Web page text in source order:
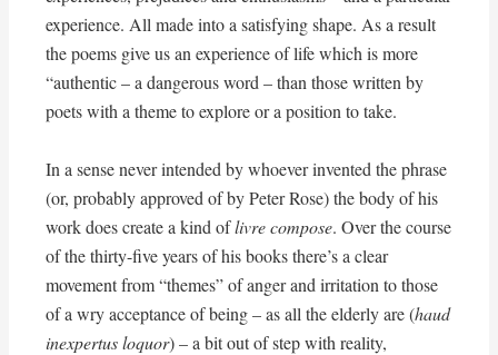
experience. All made into a satisfying shape. As a result
the poems give us an experience of life which is more
“authentic – a dangerous word – than those written by
poets with a theme to explore or a position to take.
In a sense never intended by whoever invented the phrase
(or, probably approved of by Peter Rose) the body of his
work does create a kind oflivre compose. Over the course
of the thirty-five years of his books there’s a clear
movement from “themes” of anger and irritation to those
of a wry acceptance of being – as all the elderly are (haud
inexpertus loquor) – a bit out of step with reality,